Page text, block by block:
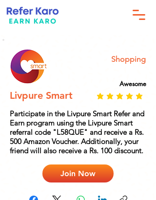
Shopping
Awesome
Livpure Smart
Participate in the Livpure Smart Refer and
Earn program using the Livpure Smart
referral code "L58QUE" and receive a Rs.
500 Amazon Voucher. Additionally, your
friend will also receive a Rs. 100 discount.
Join Now